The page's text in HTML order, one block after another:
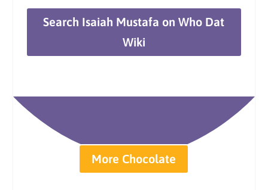
Search Isaiah Mustafa on Who Dat
Wiki
More Chocolate